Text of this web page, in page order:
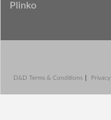
Plinko
D&D Terms & Conditions